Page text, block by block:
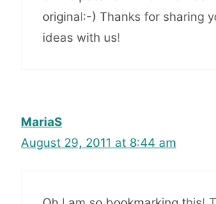
original:-) Thanks for sharing
ideas with us!
MariaS
August 29, 2011 at 8:44 am